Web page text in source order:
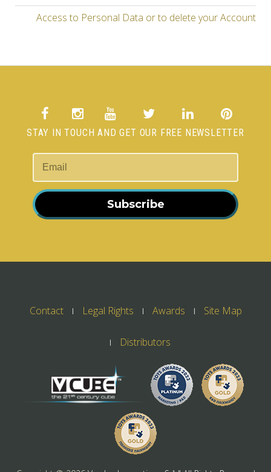
Access to Personal Data or to delete your Account
STAY IN TOUCH AND GET OUR FREE NEWSLETTER
Subscribe
Contact Legal Rights Awards Site Map
Distributors